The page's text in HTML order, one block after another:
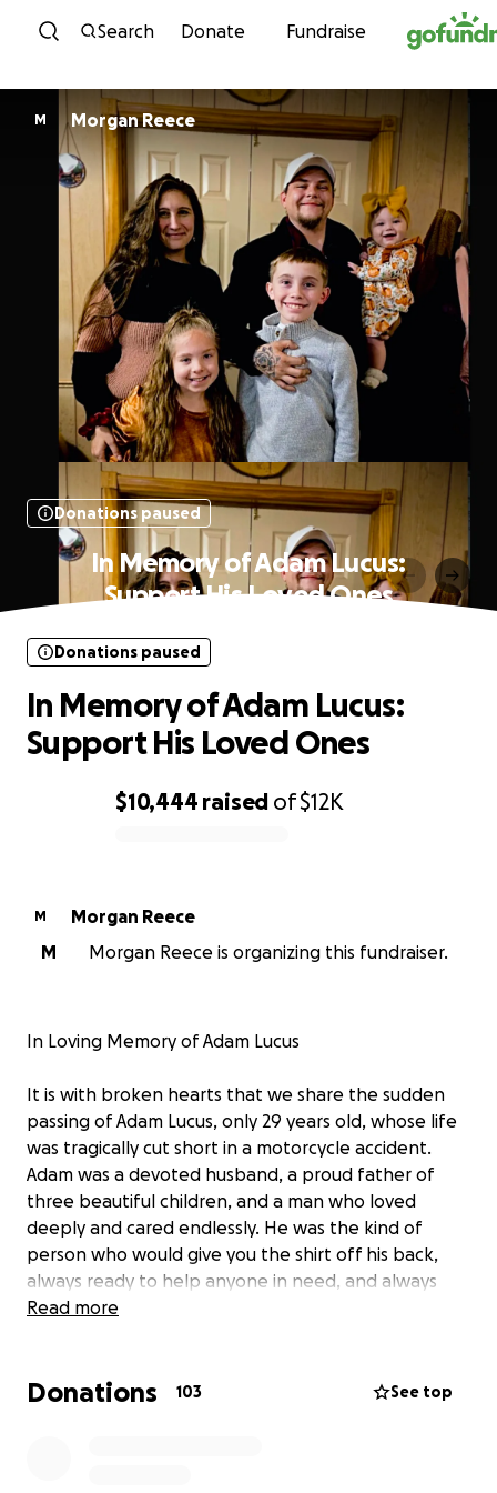
Skip to content
Search Donate Fundraise
M Morgan Reece
Donations paused
In Memory of Adam Lucus:
Support His Loved Ones
$10,444 raised of$12K
Donations paused
In Memory of Adam Lucus:
Support His Loved Ones
M
Morgan Reece
M
Morgan Reece is organizing this fundraiser.
In Loving Memory of Adam Lucus
It is with broken hearts that we share the sudden
passing of Adam Lucus, only 29 years old, whose life
was tragically cut short in a motorcycle accident.
Adam was a devoted husband, a proud father of
three beautiful children, and a man who loved
deeply and cared endlessly. He was the kind of
person who would give you the shirt off his back,
always ready to help anyone in need, and always
showing up with a smile and open heart.
now face a future without the man who was their
Read more
Donations 103 See top